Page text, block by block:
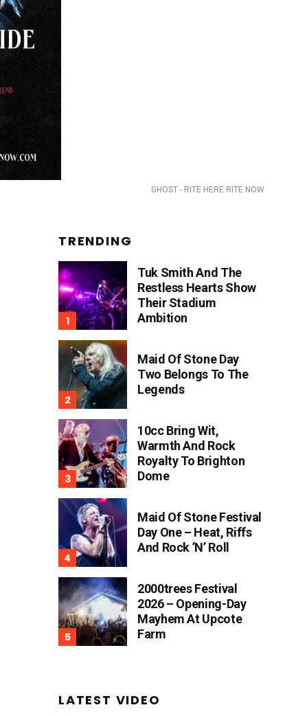
GHOST - RITE HERE RITE NOW
TRENDING
Tuk Smith And The
Restless Hearts Show
Their Stadium
Ambition
Maid Of Stone Day
Two Belongs To The
Legends
10cc Bring Wit,
Warmth And Rock
Royalty To Brighton
Dome
Maid Of Stone Festival
Day One – Heat, Riffs
And Rock ’n’ Roll
2000trees Festival
2026 – Opening-Day
Mayhem At Upcote
Farm
LATEST VIDEO